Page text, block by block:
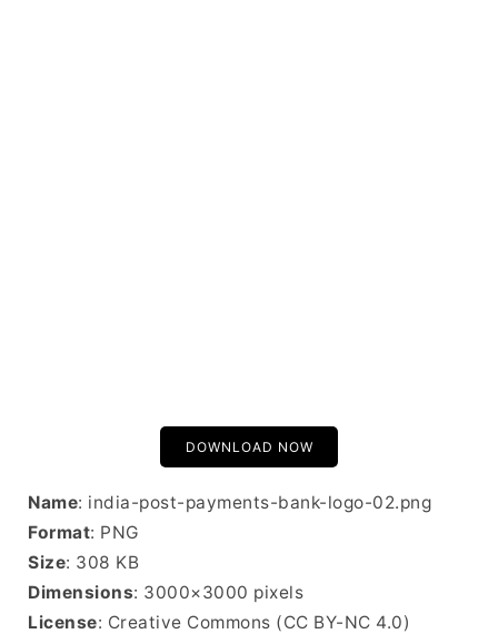
DOWNLOAD NOW
Name: india-post-payments-bank-logo-02.png
Format: PNG
Size: 308 KB
Dimensions: 3000×3000 pixels
License: Creative Commons (CC BY-NC 4.0)